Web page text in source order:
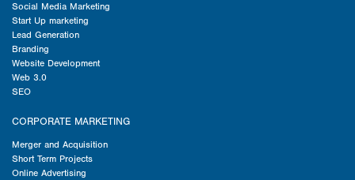
Social Media Marketing
Start Up marketing
Lead Generation
Branding
Website Development
Web 3.0
SEO
CORPORATE MARKETING
Merger and Acquisition
Short Term Projects
Online Advertising